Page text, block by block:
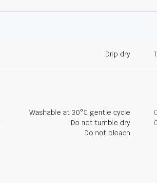
Drip dry
Washable at 30°C gentle cycle
Do not tumble dry
Do not bleach